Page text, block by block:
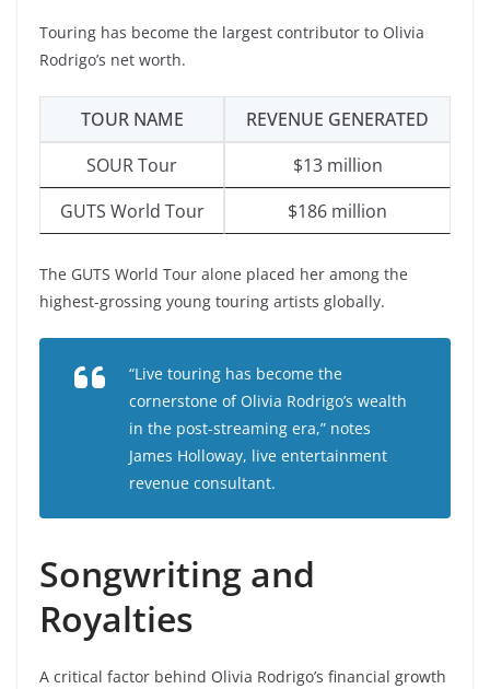
Touring has become the largest contributor to Olivia
Rodrigo’s net worth.
TOUR NAME
REVENUE GENERATED
SOUR Tour
$13 million
GUTS World Tour
$186 million
The GUTS World Tour alone placed her among the
highest-grossing young touring artists globally.
“Live touring has become the
cornerstone of Olivia Rodrigo’s wealth
in the post-streaming era,” notes
James Holloway, live entertainment
revenue consultant.
Songwriting and
Royalties
A critical factor behind Olivia Rodrigo’s financial growth